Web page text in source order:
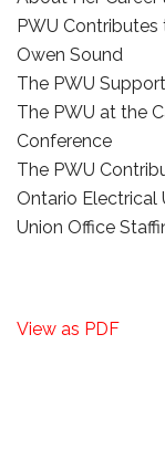
PWU
Owen Sound
The PWU
The PWU at the
Conference
The PWU
Ontario Electrical
Union Office
View as PDF